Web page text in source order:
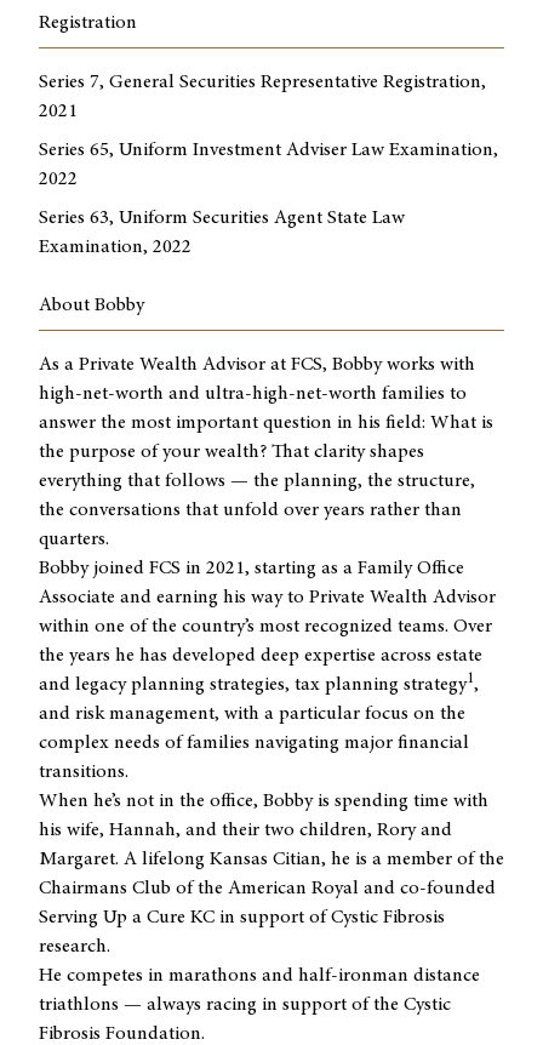
Registration
Series 7, General Securities Representative Registration,
2021
Series 65, Uniform Investment Adviser Law Examination,
2022
Series 63, Uniform Securities Agent State Law
Examination, 2022
About Bobby
As a Private Wealth Advisor at FCS, Bobby works with
high-net-worth and ultra-high-net-worth families to
answer the most important question in his field: What is
the purpose of your wealth? That clarity shapes
everything that follows — the planning, the structure,
the conversations that unfold over years rather than
quarters.
Bobby joined FCS in 2021, starting as a Family Office
Associate and earning his way to Private Wealth Advisor
within one of the country’s most recognized teams. Over
the years he has developed deep expertise across estate
and legacy planning strategies, tax planning strategy1,
and risk management, with a particular focus on the
complex needs of families navigating major financial
transitions.
When he’s not in the office, Bobby is spending time with
his wife, Hannah, and their two children, Rory and
Margaret. A lifelong Kansas Citian, he is a member of the
Chairmans Club of the American Royal and co-founded
Serving Up a Cure KC in support of Cystic Fibrosis
research.
He competes in marathons and half-ironman distance
triathlons — always racing in support of the Cystic
Fibrosis Foundation.